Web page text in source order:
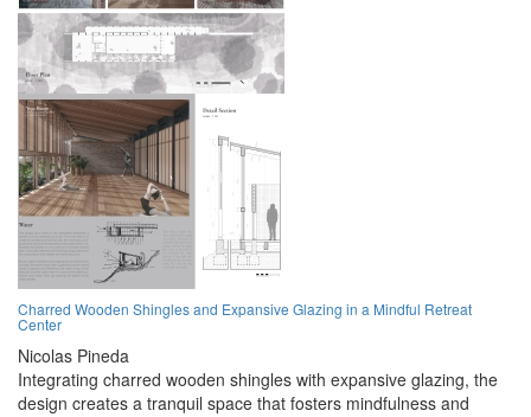
Charred Wooden Shingles and Expansive Glazing in a Mindful Retreat
Center
Nicolas Pineda
Integrating charred wooden shingles with expansive glazing, the
design creates a tranquil space that fosters mindfulness and